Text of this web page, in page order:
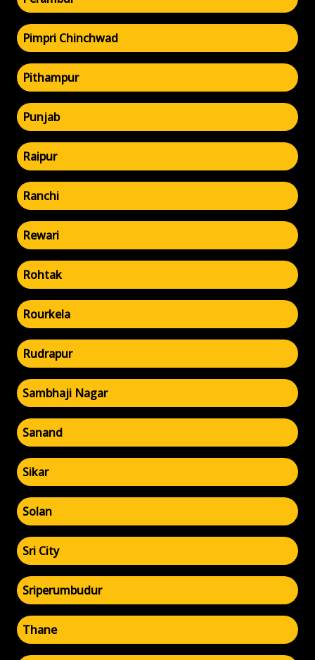
Pimpri Chinchwad
Pithampur
Punjab
Raipur
Ranchi
Rewari
Rohtak
Rourkela
Rudrapur
Sambhaji Nagar
Sanand
Sikar
Solan
Sri City
Sriperumbudur
Thane